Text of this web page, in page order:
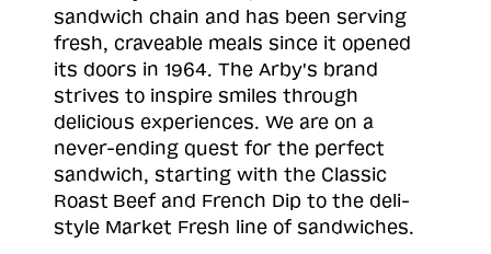
sandwich chain and has been serving
fresh, craveable meals since it opened
its doors in 1964. The Arby's brand
strives to inspire smiles through
delicious experiences. We are on a
never-ending quest for the perfect
sandwich, starting with the Classic
Roast Beef and French Dip to the deli-
style Market Fresh line of sandwiches.